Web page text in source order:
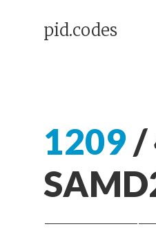
pid.codes
1209/